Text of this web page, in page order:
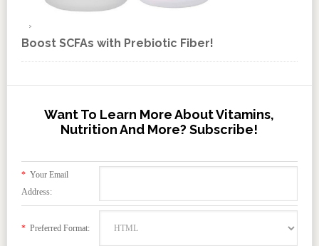
Boost SCFAs with Prebiotic Fiber!
Want To Learn More About Vitamins,
Nutrition And More? Subscribe!
*Your Email
Address:
*Preferred Format: